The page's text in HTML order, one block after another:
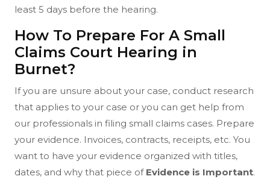
least 5 days before the hearing.
How To Prepare For A Small
Claims Court Hearing in
Burnet?
If you are unsure about your case, conduct research
that applies to your case or you can get help from
our professionals in filing small claims cases. Prepare
your evidence. Invoices, contracts, receipts, etc. You
want to have your evidence organized with titles,
dates, and why that piece of Evidence is Important.